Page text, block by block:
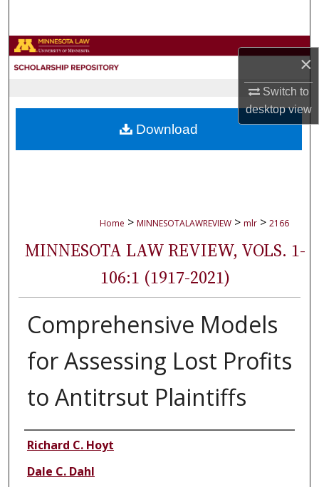
×
Switch to
desktopview
Browse Collections
About
Home > MINNESOTALAWREVIEW > mlr > 2166
MINNESOTA LAW REVIEW, VOLS. 1-
106:1 (1917-2021)
Comprehensive Models
for Assessing Lost Profits
to Antitrsut Plaintiffs
Authors
Richard C. Hoyt
Dale C. Dahl
Download